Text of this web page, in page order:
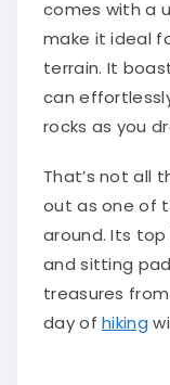
comes with a
make it ideal
terrain. It
can
rocks as you
That’s not all
out as one of
around. Its
and sitting
treasures
day ofhiking